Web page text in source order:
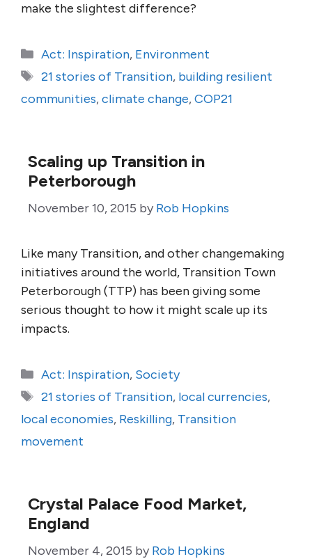
make the slightest difference?
Categories
Act: Inspiration, Environment
Tags
21 stories of Transition, building resilient
communities,climate change,COP21
Scaling up Transition in
Peterborough
November 10, 2015 by Rob Hopkins
Like many Transition, and other changemaking
initiatives around the world, Transition Town
Peterborough (TTP) has been giving some
serious thought to how it might scale up its
impacts.
Categories
Act: Inspiration, Society
Tags
21 stories of Transition, local currencies,
local economies, Reskilling, Transition
movement
Crystal Palace Food Market,
England
November 4, 2015 by Rob Hopkins